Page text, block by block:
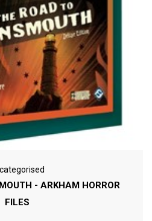
- ARKHAM HORROR
FILES